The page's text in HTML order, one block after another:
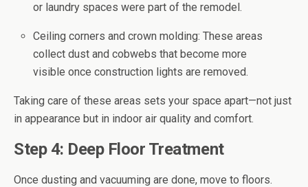
or laundry spaces were part of the remodel.
Ceiling corners and crown molding: These areas
collect dust and cobwebs that become more
visible once construction lights are removed.
Taking care of these areas sets your space apart—not just
in appearance but in indoor air quality and comfort.
Step 4: Deep Floor Treatment
Once dusting and vacuuming are done, move to floors.